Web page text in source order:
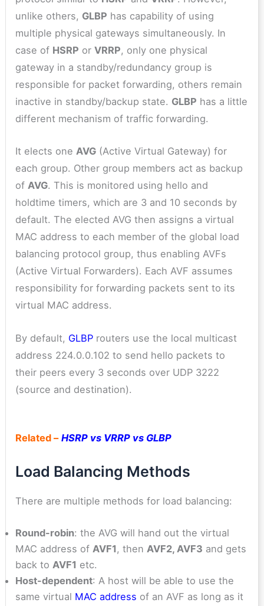
unlike others, GLBP has capability of using
multiple physical gateways simultaneously. In
case of HSRP orVRRP, only one physical
gateway in a standby/redundancy group is
responsible for packet forwarding, others remain
inactive in standby/backup state. GLBP has a little
different mechanism of traffic forwarding.
It elects oneAVG (Active Virtual Gateway) for
each group. Other group members act as backup
ofAVG. This is monitored using hello and
holdtime timers, which are 3 and 10 seconds by
default. The elected AVG then assigns a virtual
MAC address to each member of the global load
balancing protocol group, thus enabling AVFs
(Active Virtual Forwarders). Each AVF assumes
responsibility for forwarding packets sent to its
virtual MAC address.
By default, GLBP routers use the local multicast
address 224.0.0.102 to send hello packets to
their peers every 3 seconds over UDP 3222
(source and destination).
Related – HSRP vs VRRP vs GLBP
Load Balancing Methods
There are multiple methods for load balancing:
Round-robin: the AVG will hand out the virtual
MAC address ofAVF1, thenAVF2, AVF3 and gets
back toAVF1 etc.
Host-dependent: A host will be able to use the
same virtual MAC address of an AVF as long as it